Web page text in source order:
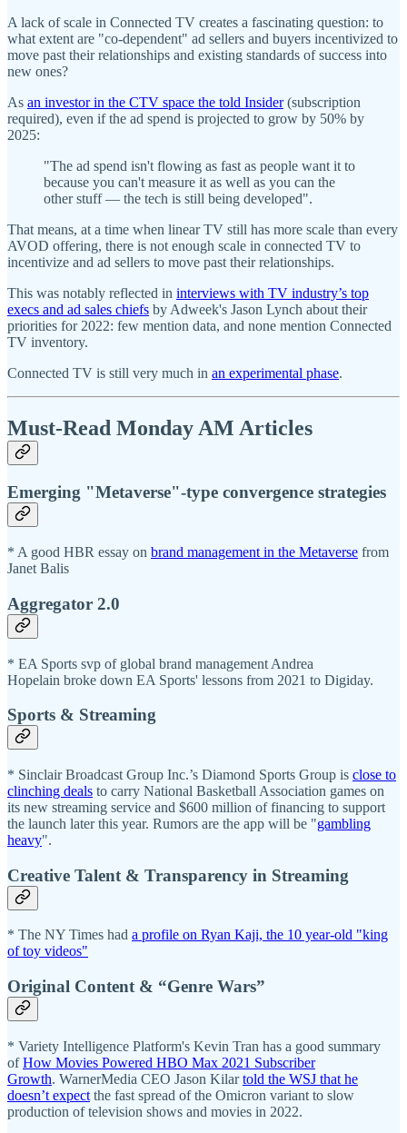
A lack of scale in Connected TV creates a fascinating question: to
what extent are "co-dependent" ad sellers and buyers incentivized to
move past their relationships and existing standards of success into
new ones?
As an investor in the CTV space the told Insider(subscription
required), even if the ad spend is projected to grow by 50% by
2025:
"The ad spend isn't flowing as fast as people want it to
because you can't measure it as well as you can the
other stuff — the tech is still being developed".
That means, at a time when linear TV still has more scale than every
AVOD offering, there is not enough scale in connected TV to
incentivize and ad sellers to move past their relationships.
This was notably reflected in interviews with TV industry’s top
execs and ad sales chiefs by Adweek's Jason Lynch about their
priorities for 2022: few mention data, and none mention Connected
TV inventory.
Connected TV is still very much in an experimental phase.
Must-Read Monday AM Articles
Emerging "Metaverse"-type convergence strategies
* A good HBR essay on brand management in the Metaverse from
Janet Balis
Aggregator 2.0
* EA Sports svp of global brand management Andrea
Hopelain broke down EA Sports' lessons from 2021 to Digiday.
Sports & Streaming
* Sinclair Broadcast Group Inc.’s Diamond Sports Group is close to
clinching deals to carry National Basketball Association games on
its new streaming service and $600 million of financing to support
the launch later this year. Rumors are the app will be "gambling
heavy".
Creative Talent & Transparency in Streaming
* The NY Times had a profile on Ryan Kaji, the 10 year-old "king
of toy videos"
Original Content & “Genre Wars”
* Variety Intelligence Platform's Kevin Tran has a good summary
ofHow Movies Powered HBO Max 2021 Subscriber
Growth. WarnerMedia CEO Jason Kilartold the WSJ that he
doesn’t expect the fast spread of the Omicron variant to slow
production of television shows and movies in 2022.